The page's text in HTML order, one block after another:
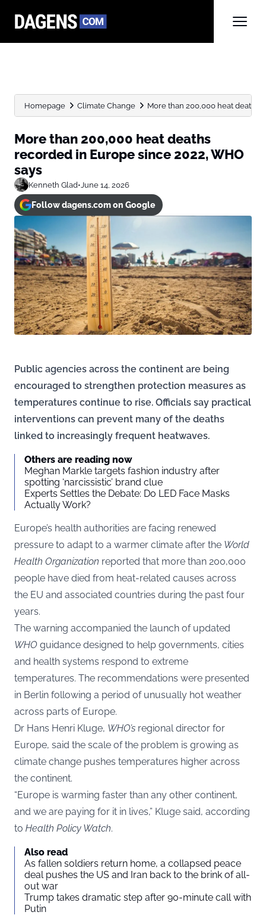
Homepage Climate Change More than 200,000 heat deaths
More than 200,000 heat deaths
recorded in Europe since 2022, WHO
says
Kenneth Glad•June 14, 2026
Follow dagens.com on Google
Public agencies across the continent are being
encouraged to strengthen protection measures as
temperatures continue to rise. Officials say practical
interventions can prevent many of the deaths
linked to increasingly frequent heatwaves.
Others are reading now
Meghan Markle targets fashion industry after
spotting ‘narcissistic’ brand clue
Experts Settles the Debate: Do LED Face Masks
Actually Work?
Europe’s health authorities are facing renewed
pressure to adapt to a warmer climate after the World
Health Organization reported that more than 200,000
people have died from heat-related causes across
the EU and associated countries during the past four
years.
The warning accompanied the launch of updated
WHO guidance designed to help governments, cities
and health systems respond to extreme
temperatures. The recommendations were presented
in Berlin following a period of unusually hot weather
across parts of Europe.
Dr Hans Henri Kluge, WHO’s regional director for
Europe, said the scale of the problem is growing as
climate change pushes temperatures higher across
the continent.
“Europe is warming faster than any other continent,
and we are paying for it in lives,” Kluge said, according
to Health Policy Watch.
Also read
As fallen soldiers return home, a collapsed peace
deal pushes the US and Iran back to the brink of all-
out war
Trump takes dramatic step after 90-minute call with
Putin